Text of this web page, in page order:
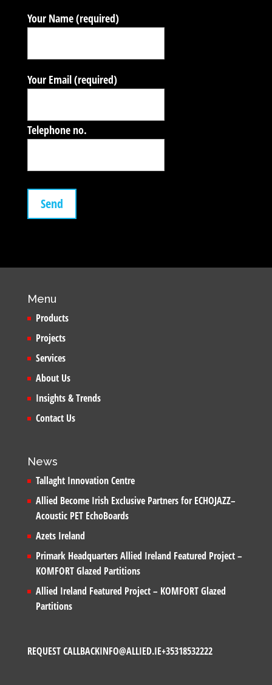
Your Name (required)
Your Email (required)
Telephone no.
Menu
Products
Projects
Services
About Us
Insights & Trends
Contact Us
News
Tallaght Innovation Centre
Allied Become Irish Exclusive Partners for ECHOJAZZ–
Acoustic PET EchoBoards
Azets Ireland
Primark Headquarters Allied Ireland Featured Project –
KOMFORT Glazed Partitions
Allied Ireland Featured Project – KOMFORT Glazed
Partitions
REQUEST CALLBACKINFO@ALLIED.IE+35318532222